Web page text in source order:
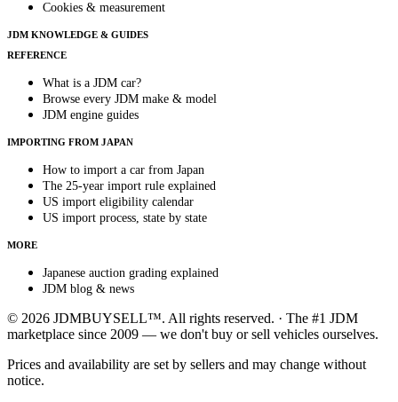
Cookies & measurement
JDM KNOWLEDGE & GUIDES
REFERENCE
What is a JDM car?
Browse every JDM make & model
JDM engine guides
IMPORTING FROM JAPAN
How to import a car from Japan
The 25-year import rule explained
US import eligibility calendar
US import process, state by state
MORE
Japanese auction grading explained
JDM blog & news
© 2026 JDMBUYSELL™. All rights reserved. · The #1 JDM
marketplace since 2009 — we don't buy or sell vehicles ourselves.
Prices and availability are set by sellers and may change without
notice.